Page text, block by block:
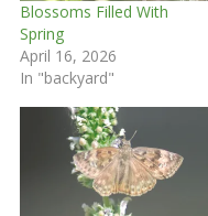
Blossoms Filled With
Spring
April 16, 2026
In "backyard"